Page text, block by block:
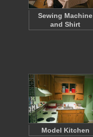
Sewing Machine
and Shirt
Model Kitchen